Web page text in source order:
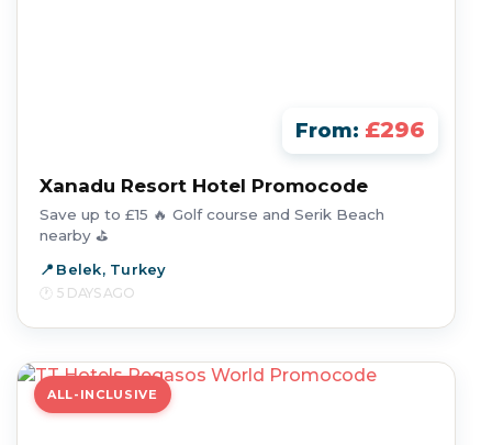
From: £296
Xanadu Resort Hotel Promocode
Save up to £15 🔥 Golf course and Serik Beach
nearby ⛳
Belek, Turkey
5 DAYS AGO
ALL-INCLUSIVE